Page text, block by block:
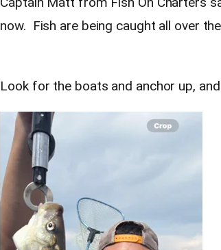
now. Fish are being caught all over
Look for the boats and anchor up, and